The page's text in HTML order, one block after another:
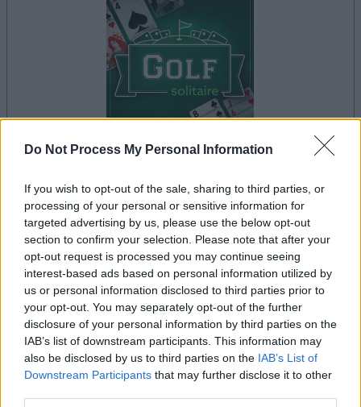
Do Not Process My Personal Information
If you wish to opt-out of the sale, sharing to third parties, or
processing of your personal or sensitive information for
targeted advertising by us, please use the below opt-out
section to confirm your selection. Please note that after your
opt-out request is processed you may continue seeing
interest-based ads based on personal information utilized by
us or personal information disclosed to third parties prior to
your opt-out. You may separately opt-out of the further
disclosure of your personal information by third parties on the
IAB’s list of downstream participants. This information may
also be disclosed by us to third parties on the IAB’s List of
Downstream Participants that may further disclose it to other
il gioco inizierà subito dopo la pubblicità
Pubblicità
I giocatori di Golf Solitaire apprezzano
anche:
Vedi tutto